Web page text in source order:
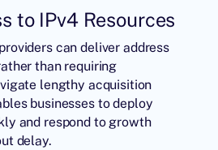
to IPv4 Resources
can deliver address
than requiring
lengthy acquisition
businesses to deploy
and respond to growth
delay.